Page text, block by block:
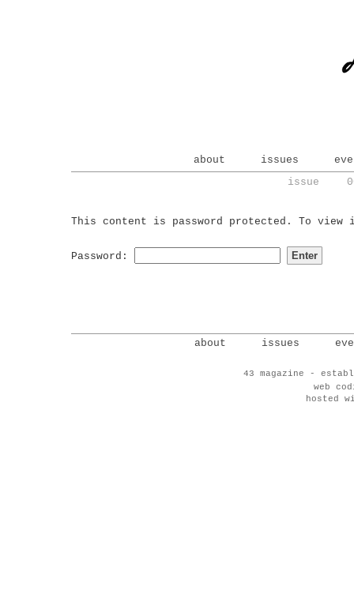
about issues
issue
This content is password protected. To view
Password:
about issues
43 magazine -
web
hosted